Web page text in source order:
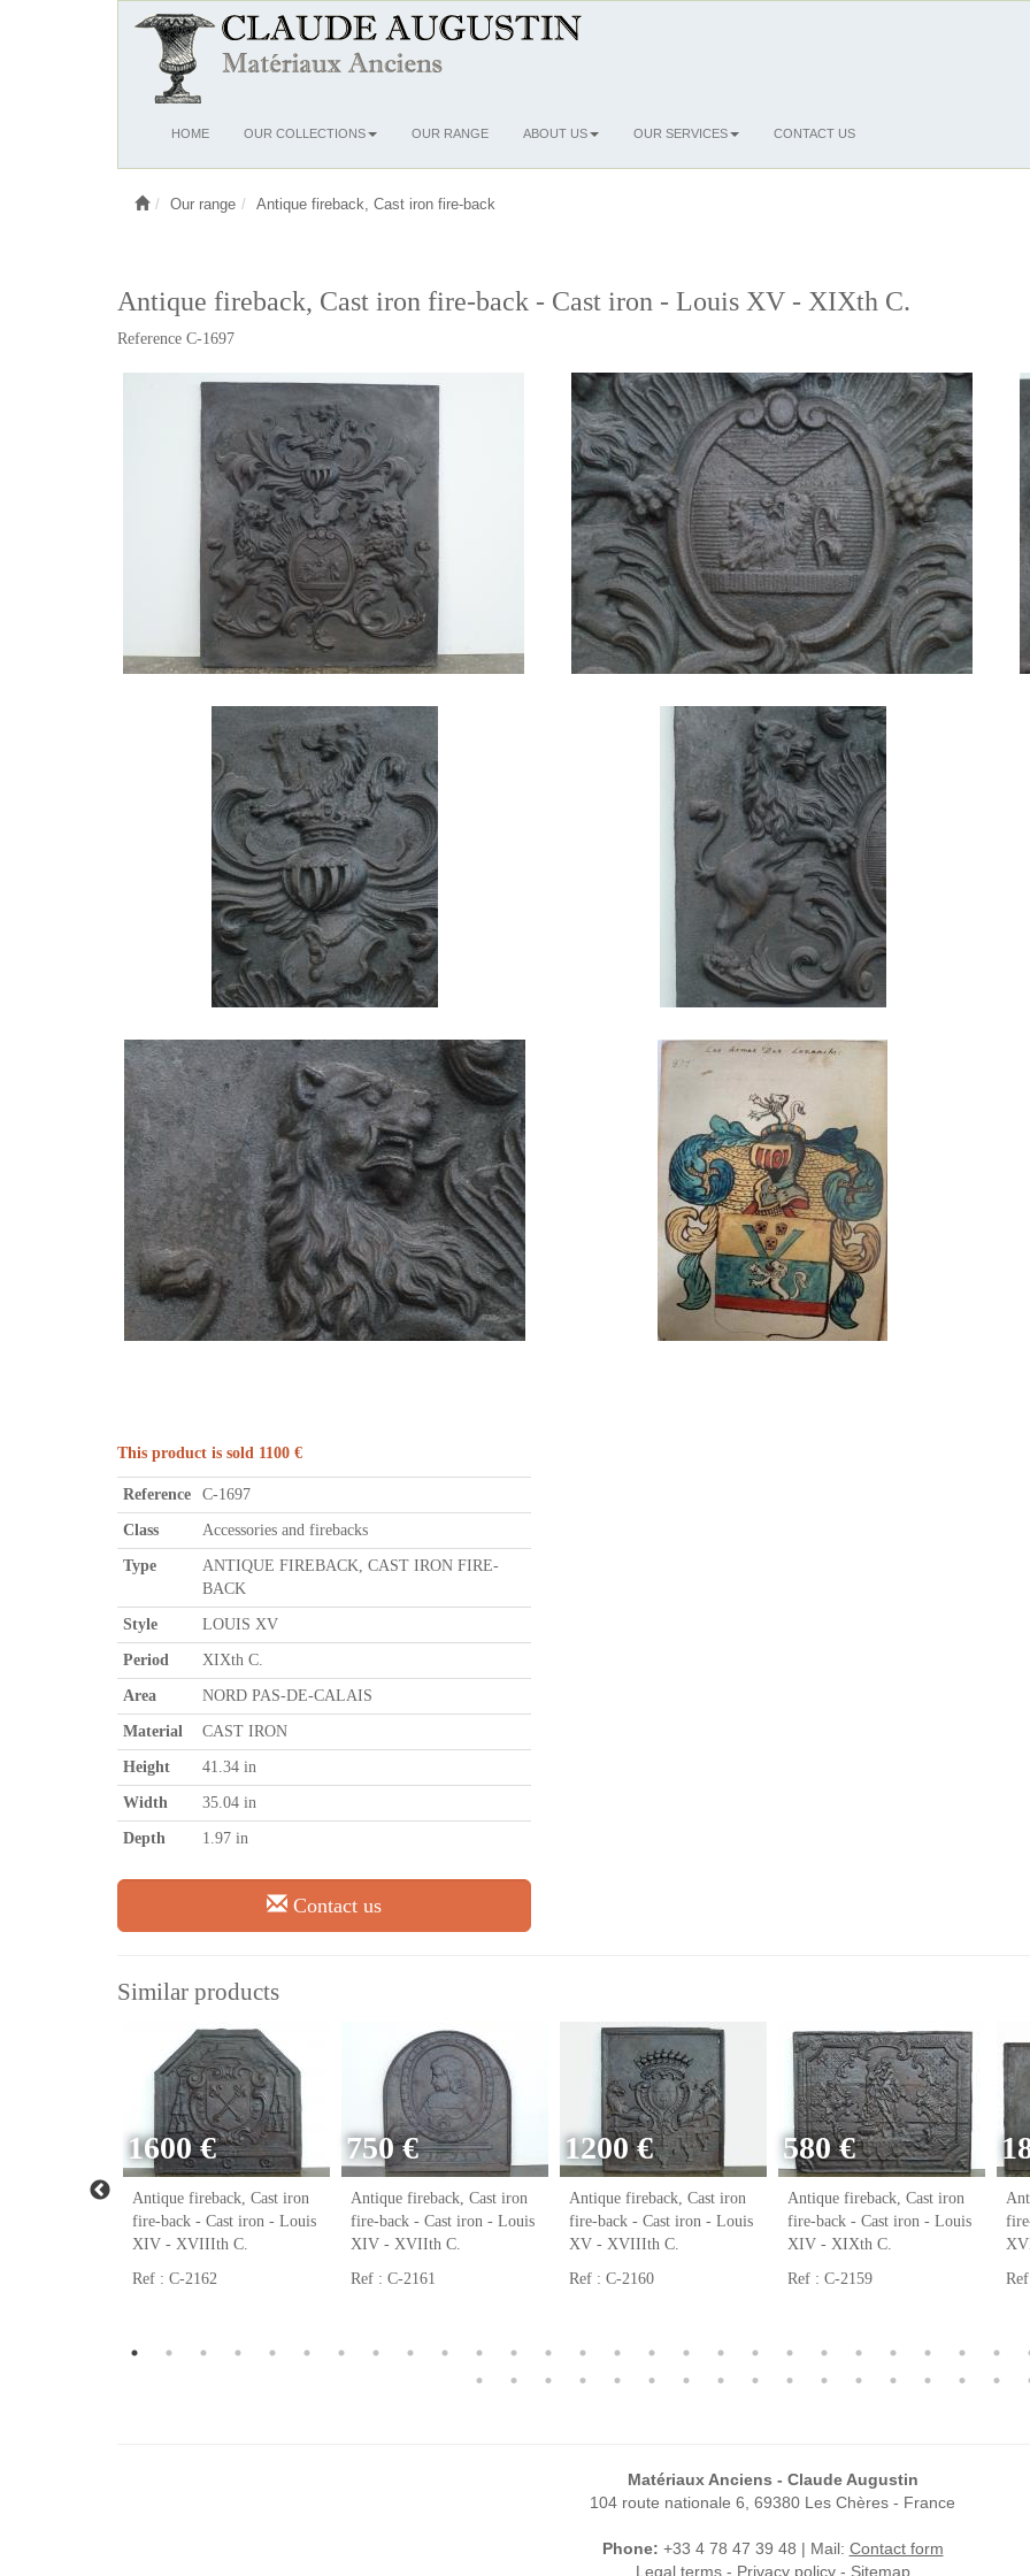
OuvrirHOME OUR COLLECTIONS OUR RANGE ABOUT US OUR SERVICES CONTACT US
Our range Antique fireback, Cast iron fire-back
Antique fireback, Cast iron fire-back - Cast iron - Louis XV - XIXth C.
Reference C-1697
This product is sold 1100 €
Reference C-1697
Class Accessories and firebacks
Type
ANTIQUE FIREBACK, CAST IRON FIRE-
BACK
Style LOUIS XV
Period XIXth C.
Area NORD PAS-DE-CALAIS
Material CAST IRON
Height 41.34 in
Width 35.04 in
Depth 1.97 in
Contact us
Similar products
Cast iron
1600 €
Antique fireback, Cast iron
fire-back - Cast iron - Louis
XIV - XVIIIth C.
Ref : C-2162
750 €
Antique fireback, Cast iron
fire-back - Cast iron - Louis
XIV - XVIIth C.
Ref : C-2161
1200 €
Antique fireback, Cast iron
fire-back - Cast iron - Louis
XV - XVIIIth C.
Ref : C-2160
580 €
Antique fireback, Cast iron
fire-back - Cast iron - Louis
XIV - XIXth C.
Ref : C-2159
Matériaux Anciens - Claude Augustin
104 route nationale 6, 69380 Les Chères - France
Phone: +33 4 78 47 39 48 | Mail: Contact form
Legal terms- Privacy policy- Sitemap